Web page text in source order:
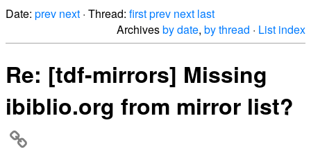
Date: prev next · Thread: firstprev next last
Archivesby date, by thread · List index
Re: [tdf-mirrors] Missing
ibiblio.org from mirror list?